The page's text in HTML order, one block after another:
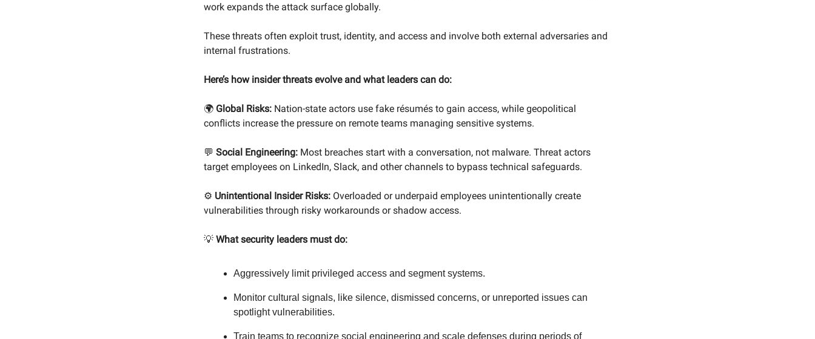
work expands the attack surface globally.
These threats often exploit trust, identity, and access and involve both external adversaries and
internal frustrations.
Here’s how insider threats evolve and what leaders can do:
🌍 Global Risks: Nation-state actors use fake résumés to gain access, while geopolitical
conflicts increase the pressure on remote teams managing sensitive systems.
💬 Social Engineering: Most breaches start with a conversation, not malware. Threat actors
target employees on LinkedIn, Slack, and other channels to bypass technical safeguards.
⚙️ Unintentional Insider Risks: Overloaded or underpaid employees unintentionally create
vulnerabilities through risky workarounds or shadow access.
💡 What security leaders must do:
Aggressively limit privileged access and segment systems.
Monitor cultural signals, like silence, dismissed concerns, or unreported issues can
spotlight vulnerabilities.
Train teams to recognize social engineering and scale defenses during periods of